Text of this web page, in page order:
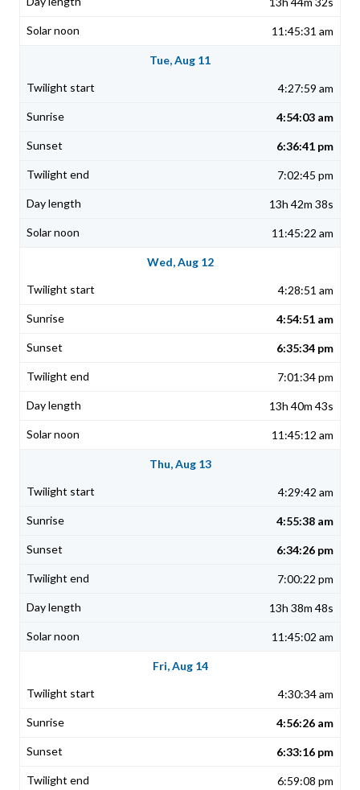
11:45:31 am
Tue, Aug 11
4:27:59 am
4:54:03 am
6:36:41 pm
7:02:45 pm
13h 42m 38s
11:45:22 am
Wed, Aug 12
4:28:51 am
4:54:51 am
6:35:34 pm
7:01:34 pm
13h 40m 43s
11:45:12 am
Thu, Aug 13
4:29:42 am
4:55:38 am
6:34:26 pm
7:00:22 pm
13h 38m 48s
11:45:02 am
Fri, Aug 14
4:30:34 am
4:56:26 am
6:33:16 pm
6:59:08 pm